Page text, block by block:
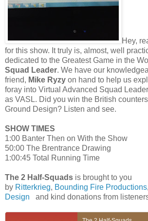
Hey,
for this show. It truly is, almost, well
dedicated to the Greatest Game in the
Squad Leader. We have our
friend, Mike Ryzy on hand to help us
foray into Virtual Advanced Squad
as VASL. Did you win the British
Ground Design? Listen and see.
SHOW TIMES
1:00 Banter Then on With the Show
50:00 The Brentrance Drawing
1:00:45 Total Running Time
The 2 Half-Squads is brought to you
by Ritterkrieg, Bounding Fire Productions,
Design
and kind donations from